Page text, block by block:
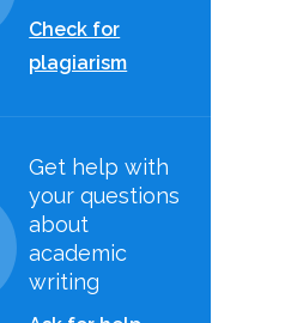
Check for
plagiarism
Get help with
your questions
about
academic
writing